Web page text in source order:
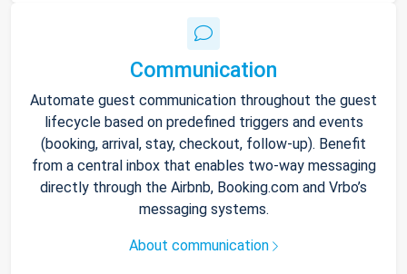
Communication
Automate guest communication throughout the guest
lifecycle based on predefined triggers and events
(booking, arrival, stay, checkout, follow-up). Benefit
from a central inbox that enables two-way messaging
directly through the Airbnb, Booking.com and Vrbo’s
messaging systems.
About communication